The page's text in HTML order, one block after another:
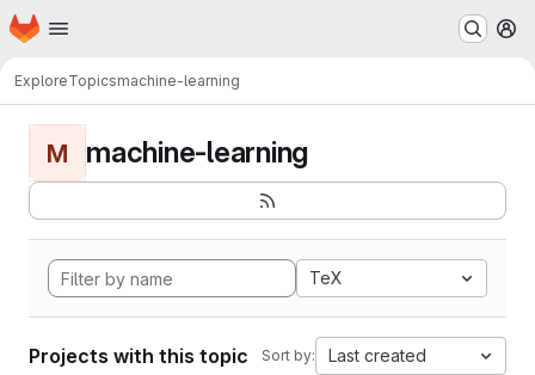
Skip to main content
Homepage
ExploreTopicsmachine-learning
M machine-learning
TeX
Projects with this topic Sort by: Last created